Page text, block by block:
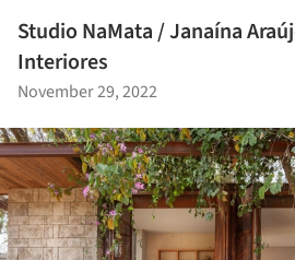
Studio NaMata / Janaína
Interiores
November 29, 2022